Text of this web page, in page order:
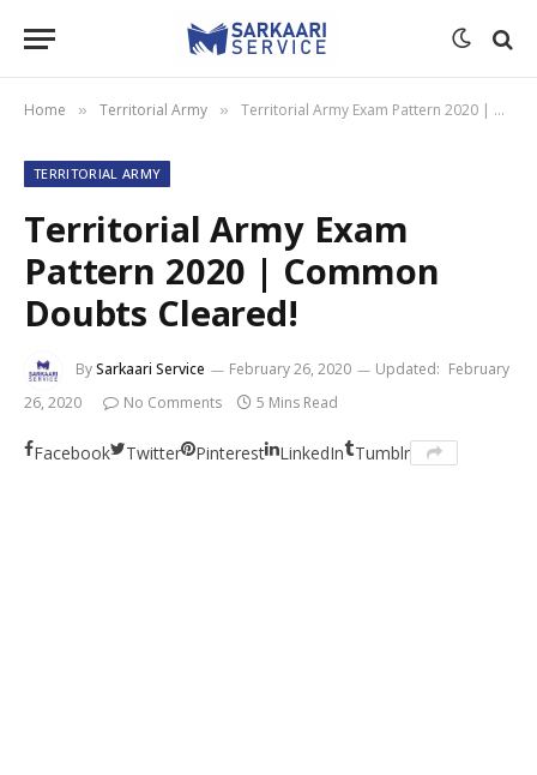
Home » Territorial Army » Territorial Army Exam Pattern 2020 | Common Doubts Cleared!
TERRITORIAL ARMY
Territorial Army Exam
Pattern 2020 | Common
Doubts Cleared!
BySarkaari Service February 26, 2020 Updated: February
26, 2020
No Comments 5 Mins Read
Facebook Twitter Pinterest LinkedIn Tumblr